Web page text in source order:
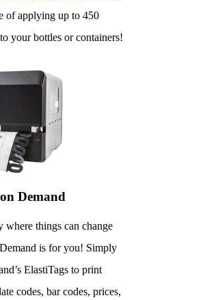
of applying up to 450
your bottles or containers!
Demand
where things can change
is for you! Simply
ElastiTags to print
codes, bar codes, prices,